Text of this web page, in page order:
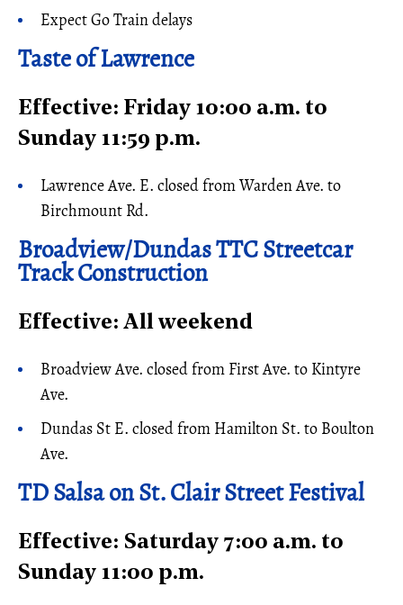
Expect Go Train delays
Taste of Lawrence
Effective: Friday 10:00 a.m. to
Sunday 11:59 p.m.
Lawrence Ave. E. closed from Warden Ave. to
Birchmount Rd.
Broadview/Dundas TTC Streetcar
Track Construction
Effective: All weekend
Broadview Ave. closed from First Ave. to Kintyre
Ave.
Dundas St E. closed from Hamilton St. to Boulton
Ave.
TD Salsa on St. Clair Street Festival
Effective: Saturday 7:00 a.m. to
Sunday 11:00 p.m.